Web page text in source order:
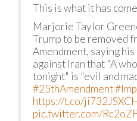
This is what it has
Marjorie Taylor
Trump to be removed
Amendment, saying
against Iran that "A
tonight" is "evil and
#25thAmendment
https://t.co/
pic.twitter.com/